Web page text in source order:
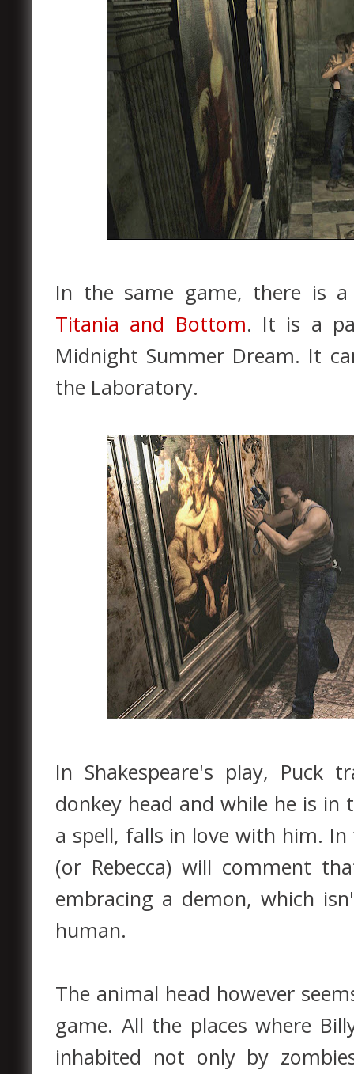
In the same game, there is
Titania and Bottom. It is a
Midnight Summer Dream. It
the Laboratory.
In Shakespeare's play, Puck
donkey head and while he is
a spell, falls in love with him.
(or Rebecca) will comment
embracing a demon, which
human.
The animal head however
game. All the places where
inhabited not only by